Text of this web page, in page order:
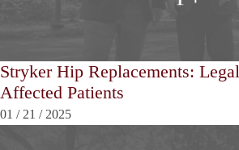
Stryker Hip Replacements:
Affected Patients
01 / 21 / 2025